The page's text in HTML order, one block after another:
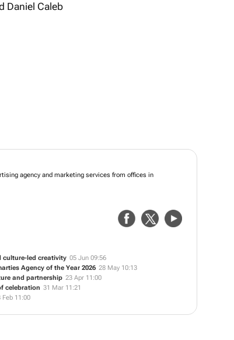
Daniel Caleb
advertising agency and marketing services from offices
culture-led creativity 05 Jun 09:56
Agency of the Year 2026
and partnership